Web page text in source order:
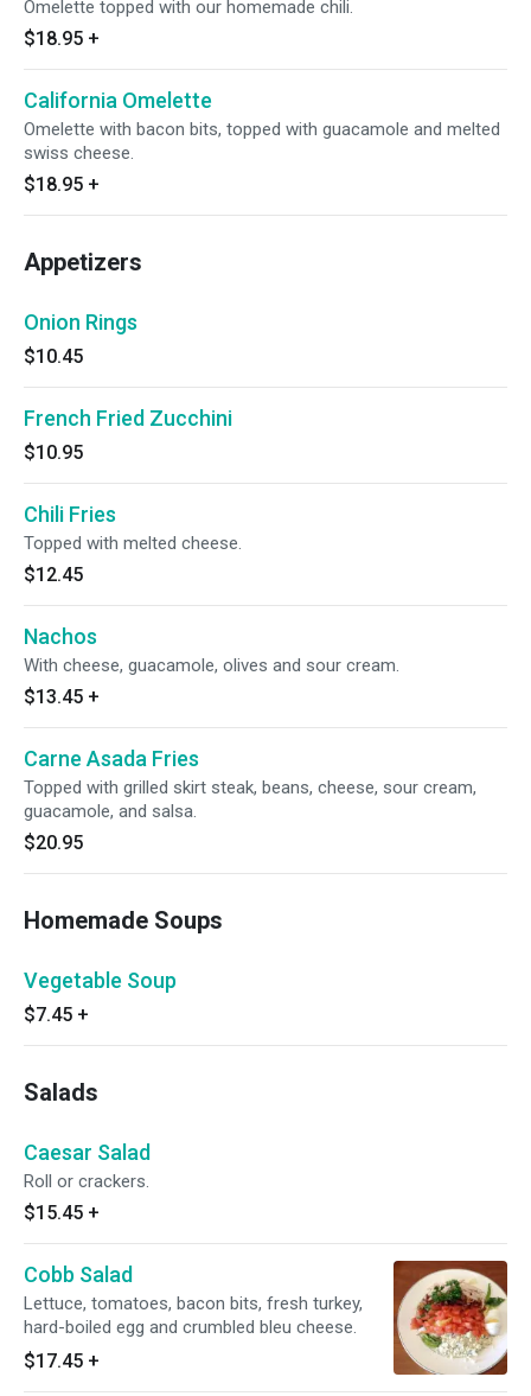
Omelette topped with our homemade chili.
$18.95 +
California Omelette
Omelette with bacon bits, topped with guacamole and melted
swiss cheese.
$18.95 +
Appetizers
Onion Rings
$10.45
French Fried Zucchini
$10.95
Chili Fries
Topped with melted cheese.
$12.45
Nachos
With cheese, guacamole, olives and sour cream.
$13.45 +
Carne Asada Fries
Topped with grilled skirt steak, beans, cheese, sour cream,
guacamole, and salsa.
$20.95
Homemade Soups
Vegetable Soup
$7.45 +
Salads
Caesar Salad
Roll or crackers.
$15.45 +
Cobb Salad
Lettuce, tomatoes, bacon bits, fresh turkey,
hard-boiled egg and crumbled bleu cheese.
$17.45 +